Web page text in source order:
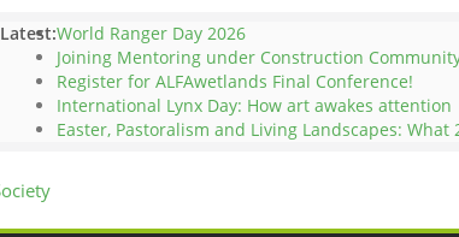
Latest:World Ranger Day 2026
Joining Mentoring under Construction
Register for ALFAwetlands Final Conference!
International Lynx Day: How art awakes attention
Easter, Pastoralism and Living Landscapes: